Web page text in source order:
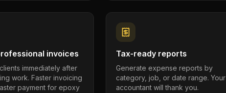
invoices
immediately after
work. Faster invoicing
payment for epoxy
Tax-ready reports
Generate expense reports by
category, job, or date range. Your
accountant will thank you.